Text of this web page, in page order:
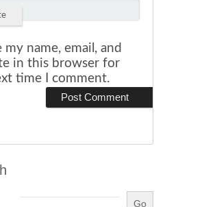
my name, email, and
in this browser for
time I comment.